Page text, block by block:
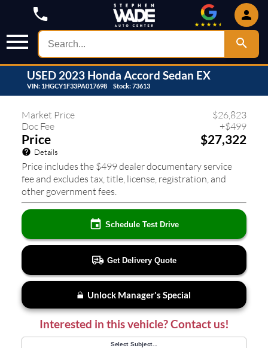
USED 2023 Honda Accord Sedan EX
VIN: 1HGCY1F33PA017698 Stock:73613
442
Market Price $26,823
Doc Fee
+$499
Price $27,322
Details
Price includes the $499 dealer documentary service
fee and excludes tax, title, license, registration, and
other government fees.
Schedule Test Drive
Get Delivery Quote
Unlock Manager's Special
Interested in this vehicle? Contact us!
Select Subject...